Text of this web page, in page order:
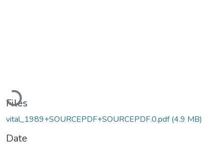
Loading...
Files
vital_1989+SOURCEPDF+SOURCEPDF.0.pdf(4.9 MB)
Date